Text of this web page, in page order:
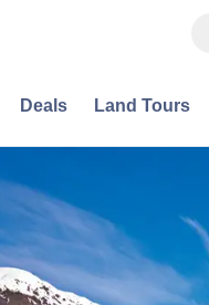
Deals Land Tours